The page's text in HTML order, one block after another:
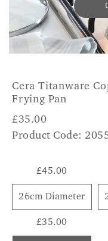
Cera Titanware
Frying Pan
£35.00
Product Code:
£45.00
26cm Diameter
£35.00